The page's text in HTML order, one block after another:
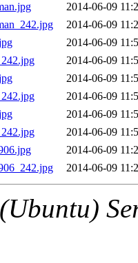
2014-06-09
2014-06-09
2014-06-09
2014-06-09
2014-06-09
2014-06-09
2014-06-09
2014-06-09
2014-06-09
2014-06-09